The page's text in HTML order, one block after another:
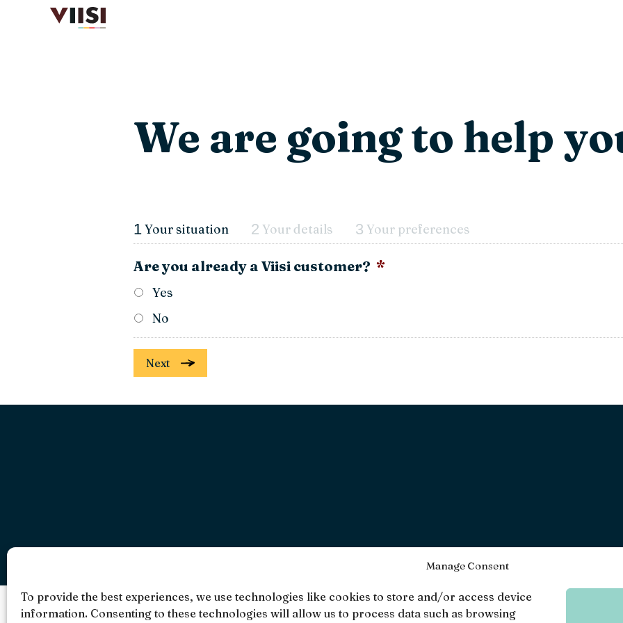
Manage Consent
To provide the best experiences, we use technologies like cookies to store and/or access device
information. Consenting to these technologies will allow us to process data such as browsing
We are going to help
1Your situation 2 Your details 3 Your preferences
Are you already a Viisi customer? *
Yes
No
Next